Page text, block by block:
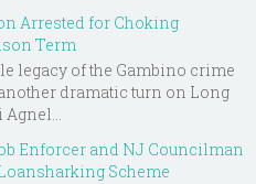
Arrested for Choking
Term
legacy of the Gambino crime
dramatic turn on Long
Enforcer and NJ Councilman
Scheme